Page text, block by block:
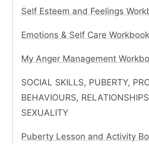
Self Esteem and Feelings
Emotions & Self Care Workbook
My Anger Management
SOCIAL SKILLS, PUBERTY,
BEHAVIOURS,
SEXUALITY
Puberty Lesson and Activity